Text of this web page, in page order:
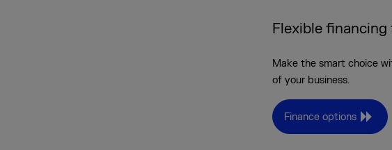
Flexible
Make the smart choice
of your business.
Finance options